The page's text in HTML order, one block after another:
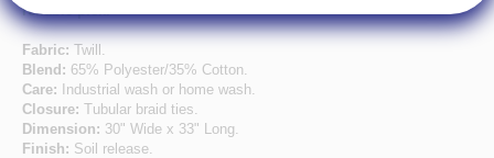
reliable pick.
Fabric: Twill.
Blend: 65% Polyester/35% Cotton.
Care: Industrial wash or home wash.
Closure: Tubular braid ties.
Dimension: 30" Wide x 33" Long.
Finish: Soil release.